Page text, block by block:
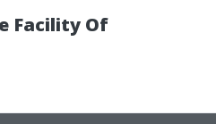
Facility Of